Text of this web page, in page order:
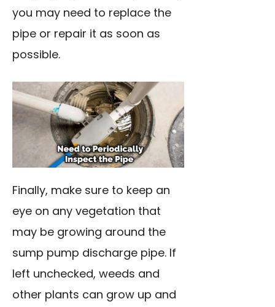
you may need to replace the
pipe or repair it as soon as
possible.
Finally, make sure to keep an
eye on any vegetation that
may be growing around the
sump pump discharge pipe. If
left unchecked, weeds and
other plants can grow up and